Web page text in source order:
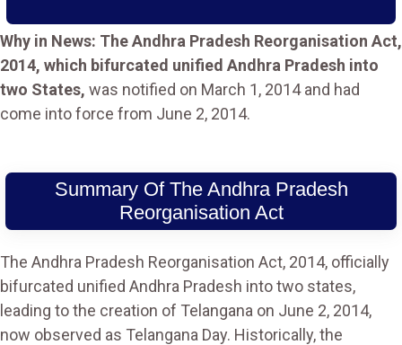
Why in News: The Andhra Pradesh Reorganisation Act,
2014, which bifurcated unified Andhra Pradesh into
two States, was notified on March 1, 2014 and had
come into force from June 2, 2014.
Summary Of The Andhra Pradesh
Reorganisation Act
The Andhra Pradesh Reorganisation Act, 2014, officially
bifurcated unified Andhra Pradesh into two states,
leading to the creation of Telangana on June 2, 2014,
now observed as Telangana Day. Historically, the